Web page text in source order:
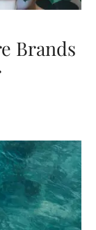
Brands